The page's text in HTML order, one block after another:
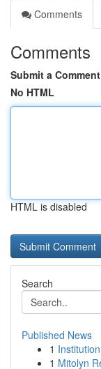
Comments
Comments
Submit a Comment
No HTML
HTML is disabled
Search
Published News
1
1 Mitolyn